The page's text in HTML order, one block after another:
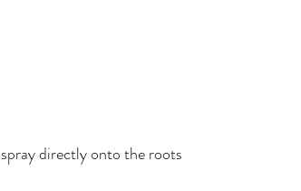
directly onto the roots